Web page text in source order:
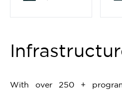
of
With over 250 +